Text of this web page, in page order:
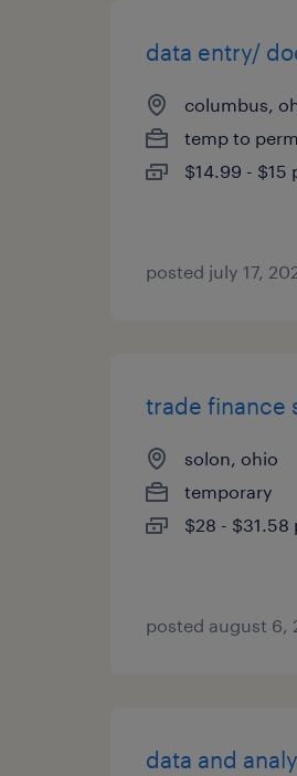
data entry/
columbus,
temp to perm
$14.99 - $15
posted july 17,
trade finance
solon, ohio
temporary
$28 - $31.58
posted august 6,
data and